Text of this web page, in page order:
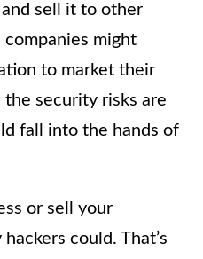
sell it to other
companies might
to market their
security risks are
fall into the hands of
or sell your
could. That’s